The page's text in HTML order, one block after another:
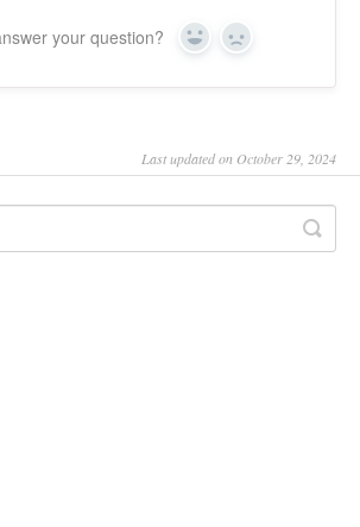
your question? Yes No
Last updated on October 29, 2024